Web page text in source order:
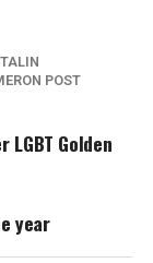
POST
LGBT Golden
year